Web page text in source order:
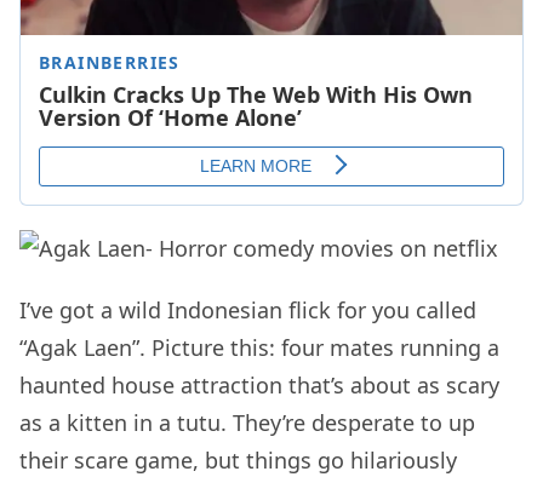
I’ve got a wild Indonesian flick for you called
“Agak Laen”. Picture this: four mates running a
haunted house attraction that’s about as scary
as a kitten in a tutu. They’re desperate to up
their scare game, but things go hilariously